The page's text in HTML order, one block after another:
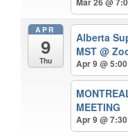
APR
9
Thu
Alberta
MST@
Apr 9 @
MEETING
Apr 9 @